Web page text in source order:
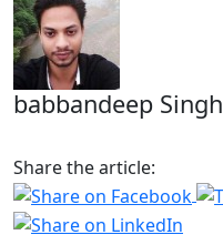
babbandeep Singh
Share the article: